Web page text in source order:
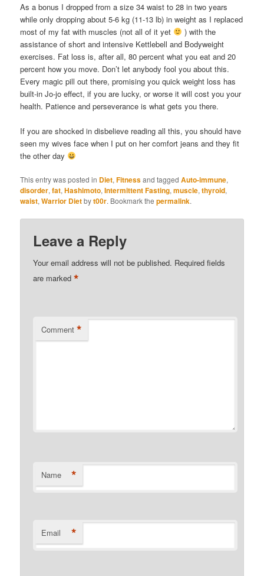
As a bonus I dropped from a size 34 waist to 28 in two years
while only dropping about 5-6 kg (11-13 lb) in weight as I replaced
most of my fat with muscles (not all of it yet
) with the
assistance of short and intensive Kettlebell and Bodyweight
exercises. Fat loss is, after all, 80 percent what you eat and 20
percent how you move. Don’t let anybody fool you about this.
Every magic pill out there, promising you quick weight loss has
built-in Jo-jo effect, if you are lucky, or worse it will cost you your
health. Patience and perseverance is what gets you there.
If you are shocked in disbelieve reading all this, you should have
seen my wives face when I put on her comfort jeans and they fit
the other day
This entry was posted in Diet,Fitnessand taggedAuto-immune,
disorder,fat,Hashimoto,Intermittent Fasting,muscle,thyroid,
waist,Warrior Dietbyt00r. Bookmark thepermalink.
Leave a Reply
Your email address will not be published. Required fields
are marked*
Comment *
Name *
Email *